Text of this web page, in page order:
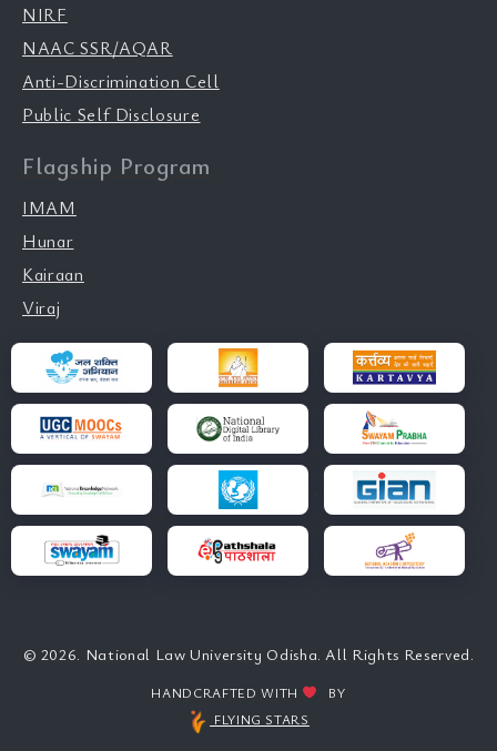
NIRF
NAAC SSR/AQAR
Anti-Discrimination Cell
Public Self Disclosure
Flagship Program
IMAM
Hunar
Kairaan
Viraj
© 2026. National Law University Odisha. All Rights Reserved.
HANDCRAFTED WITH
BY
FLYING STARS